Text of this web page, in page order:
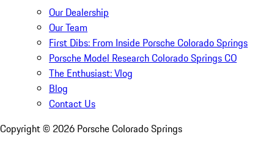
Our Dealership
Our Team
First Dibs: From Inside Porsche Colorado Springs
Porsche Model Research Colorado Springs CO
The Enthusiast: Vlog
Blog
Contact Us
Copyright © 2026 Porsche Colorado Springs